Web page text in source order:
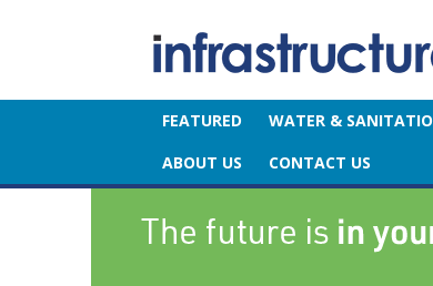
FEATURED WATER &
ABOUT US
CONTACT US